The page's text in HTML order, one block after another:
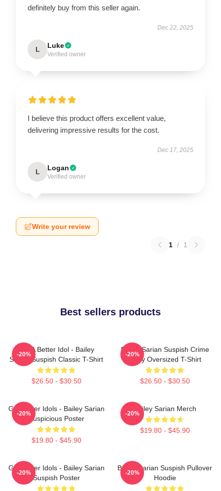
definitely buy from this seller again.
Dec 22, 2025
L Luke
Verified owner
I believe this product offers excellent value,
delivering impressive results for the cost.
Dec 17, 2025
L Logan
Verified owner
Write your review
1 / 1
Best sellers products
Get A Better Idol - Bailey
Sarian Suspish Classic T-Shirt
$26.50 - $30.50
-20%
Bailey Sarian Suspish Crime
Story Oversized T-Shirt
$26.50 - $30.50
-20%
Get Better Idols - Bailey Sarian
Suspicious Poster
$19.80 - $45.90
-20%
Bailey Sarian Merch
$19.80 - $45.90
-20%
Get Better Idols - Bailey Sarian
Suspish Poster
-20%
Bailey Sarian Suspish Pullover
Hoodie
-20%